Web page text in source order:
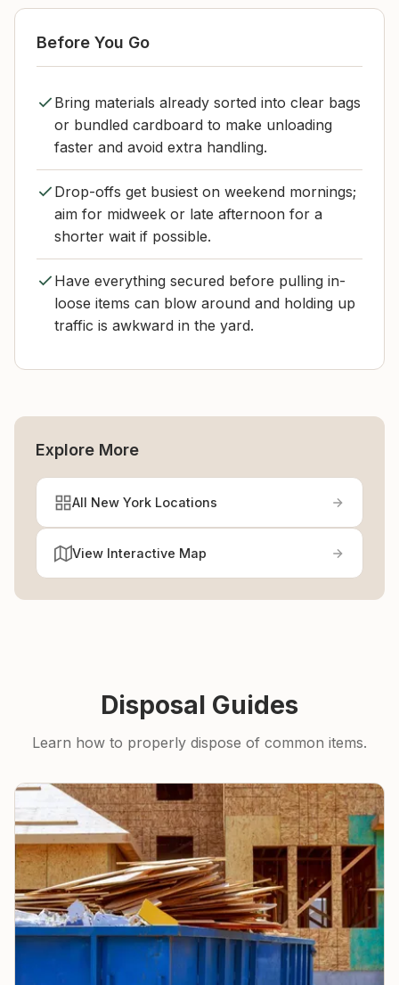
Before You Go
Bring materials already sorted into clear bags
or bundled cardboard to make unloading
faster and avoid extra handling.
Drop-offs get busiest on weekend mornings;
aim for midweek or late afternoon for a
shorter wait if possible.
Have everything secured before pulling in-
loose items can blow around and holding up
traffic is awkward in the yard.
Explore More
All New York Locations
View Interactive Map
Disposal Guides
Learn how to properly dispose of common items.